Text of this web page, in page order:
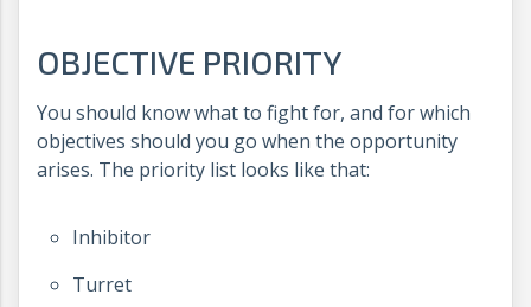
OBJECTIVE PRIORITY
You should know what to fight for, and for which
objectives should you go when the opportunity
arises. The priority list looks like that:
Inhibitor
Turret